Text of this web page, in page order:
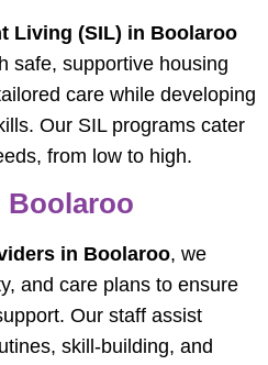
Living (SIL) in Boolaroo
safe, supportive housing
care while developing
Our SIL programs cater
from low to high.
Boolaroo
in Boolaroo, we
and care plans to ensure
Our staff assist
skill-building, and